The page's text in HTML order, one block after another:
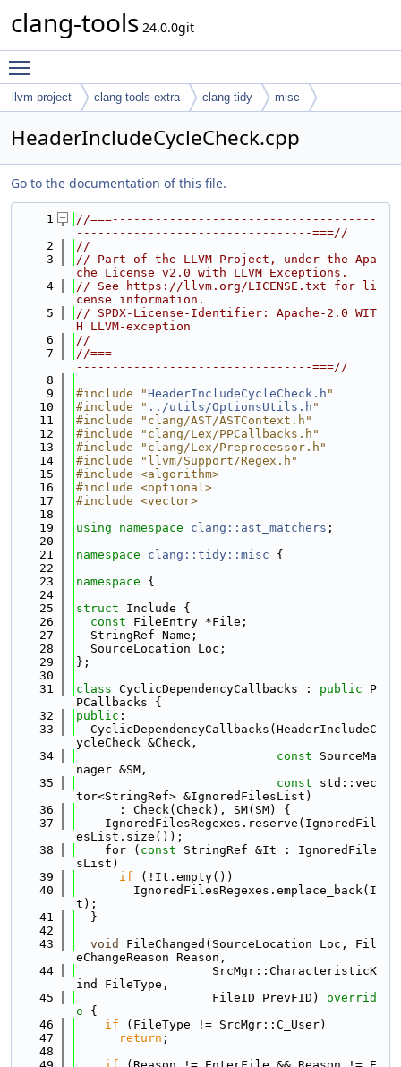
clang-tools 24.0.0git
llvm-project clang-tools-extra clang-tidy misc
HeaderIncludeCycleCheck.cpp
Go to the documentation of this file.
    1
//===-------------------------------------
---------------------------------===//
    2
//
    3
// Part of the LLVM Project, under the Apa
che License v2.0 with LLVM Exceptions.
    4
// See https://llvm.org/LICENSE.txt for li
cense information.
    5
// SPDX-License-Identifier: Apache-2.0 WIT
H LLVM-exception
    6
//
    7
//===-------------------------------------
---------------------------------===//
    8
    9
#include "HeaderIncludeCycleCheck.h "
   10
#include " ../utils/OptionsUtils.h "
   11
#include "clang/AST/ASTContext.h"
   12
#include "clang/Lex/PPCallbacks.h"
   13
#include "clang/Lex/Preprocessor.h"
   14
#include "llvm/Support/Regex.h"
   15
#include <algorithm>
   16
#include <optional>
   17
#include <vector>
   18
   19
using namespace clang::ast_matchers ;
   20
   21
namespace clang::tidy::misc {
   22
   23
namespace {
   24
   25
struct Include {
   26
const FileEntry *File;
   27
  StringRef Name;
   28
  SourceLocation Loc;
   29
};
   30
   31
class CyclicDependencyCallbacks : public P
PCallbacks {
   32
public :
   33
  CyclicDependencyCallbacks(HeaderIncludeC
ycleCheck &Check,
   34
const SourceMa
nager &SM,
   35
const std::vec
tor<StringRef> &IgnoredFilesList)
   36
      : Check(Check), SM(SM) {
   37
    IgnoredFilesRegexes.reserve(IgnoredFil
esList.size());
   38
    for (
const StringRef &It : IgnoredFile
sList)
   39
if (!It.empty())
   40
        IgnoredFilesRegexes.emplace_back(I
t);
   41
  }
   42
   43
void
FileChanged(SourceLocation Loc, Fil
eChangeReason Reason,
   44
                   SrcMgr::CharacteristicK
ind FileType,
   45
                   FileID PrevFID)
overrid
e {
   46
if (FileType != SrcMgr::C_User)
   47
return ;
   48